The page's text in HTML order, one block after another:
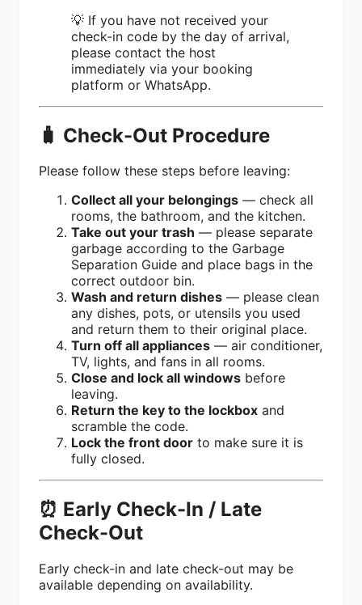
💡 If you have not received your
check-in code by the day of arrival,
please contact the host
immediately via your booking
platform or WhatsApp.
🧳 Check-Out Procedure
Please follow these steps before leaving:
Collect all your belongings — check all
rooms, the bathroom, and the kitchen.
Take out your trash — please separate
garbage according to the Garbage
Separation Guide and place bags in the
correct outdoor bin.
Wash and return dishes — please clean
any dishes, pots, or utensils you used
and return them to their original place.
Turn off all appliances — air conditioner,
TV, lights, and fans in all rooms.
Close and lock all windows before
leaving.
Return the key to the lockbox and
scramble the code.
Lock the front door to make sure it is
fully closed.
⏰ Early Check-In / Late
Check-Out
Early check-in and late check-out may be
available depending on availability.